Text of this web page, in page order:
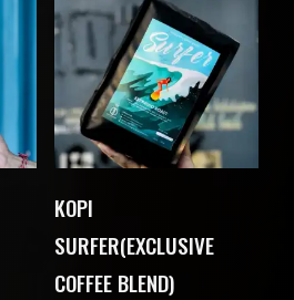
Rp310.000
KOPI
SURFER(EXCLUSIVE
COFFEE BLEND)